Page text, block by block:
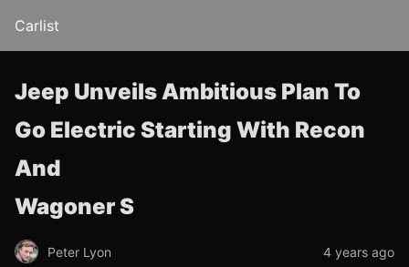
Carlist
Jeep Unveils Ambitious Plan To
Go Electric Starting With Recon
And
Wagoner S
Peter Lyon 4 years ago